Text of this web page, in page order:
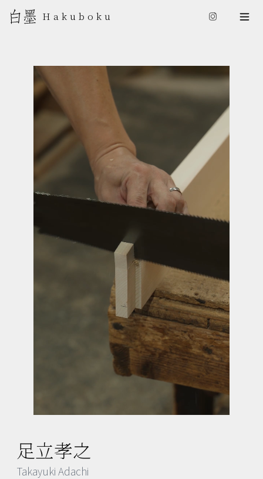
Hakuboku
足立孝之
Takayuki Adachi